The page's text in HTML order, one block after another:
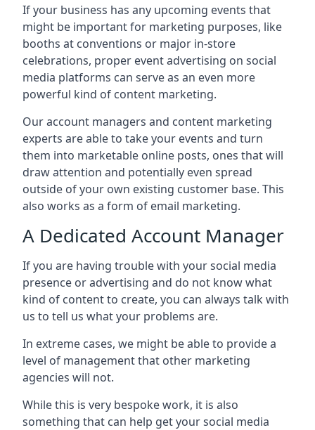
If your business has any upcoming events that
might be important for marketing purposes, like
booths at conventions or major in-store
celebrations, proper event advertising on social
media platforms can serve as an even more
powerful kind of content marketing.
Our account managers and content marketing
experts are able to take your events and turn
them into marketable online posts, ones that will
draw attention and potentially even spread
outside of your own existing customer base. This
also works as a form of email marketing.
A Dedicated Account Manager
If you are having trouble with your social media
presence or advertising and do not know what
kind of content to create, you can always talk with
us to tell us what your problems are.
In extreme cases, we might be able to provide a
level of management that other marketing
agencies will not.
While this is very bespoke work, it is also
something that can help get your social media